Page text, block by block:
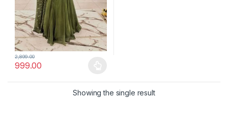
999.00
2,899.00
This product has multiple variants. The options may be chosen
Showing the single result